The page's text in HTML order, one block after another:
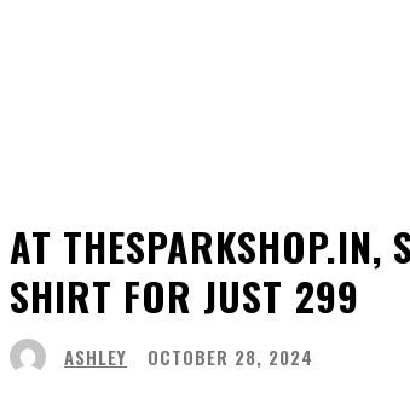
AT THESPARKSHOP.IN,
SHIRT FOR JUST ₹299
ASHLEY OCTOBER 28, 2024